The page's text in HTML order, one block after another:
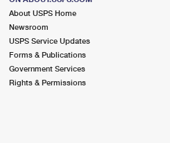
About USPS Home
Newsroom
USPS Service Updates
Forms & Publications
Government Services
Rights & Permissions